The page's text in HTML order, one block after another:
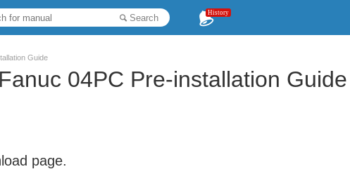
Search History
Guide
04PC Pre-installation Guide
page.